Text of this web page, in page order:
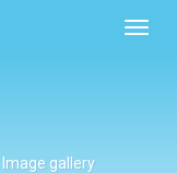
Image gallery